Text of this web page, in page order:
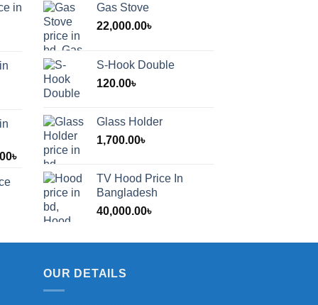
in
৳
Price
range:
1,200.00৳
through
2,000.00৳
Gas Stove
22,000.00৳
S-Hook Double
120.00৳
Glass Holder
1,700.00৳
TV Hood Price In
Bangladesh
40,000.00৳
OUR DETAILS